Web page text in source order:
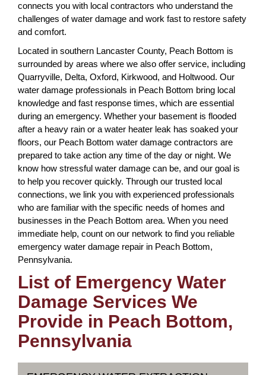
connects you with local contractors who understand the
challenges of water damage and work fast to restore safety
and comfort.
Located in southern Lancaster County, Peach Bottom is
surrounded by areas where we also offer service, including
Quarryville, Delta, Oxford, Kirkwood, and Holtwood. Our
water damage professionals in Peach Bottom bring local
knowledge and fast response times, which are essential
during an emergency. Whether your basement is flooded
after a heavy rain or a water heater leak has soaked your
floors, our Peach Bottom water damage contractors are
prepared to take action any time of the day or night. We
know how stressful water damage can be, and our goal is
to help you recover quickly. Through our trusted local
connections, we link you with experienced professionals
who are familiar with the specific needs of homes and
businesses in the Peach Bottom area. When you need
immediate help, count on our network to find you reliable
emergency water damage repair in Peach Bottom,
Pennsylvania.
List of Emergency Water
Damage Services We
Provide in Peach Bottom,
Pennsylvania